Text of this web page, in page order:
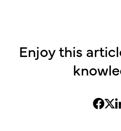
Enjoy this